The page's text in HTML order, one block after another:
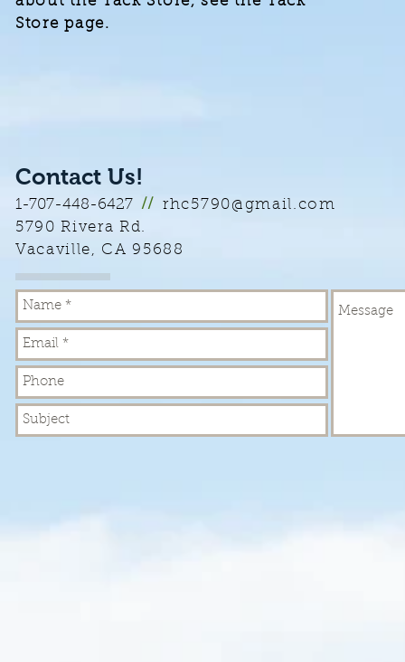
Store page.
Contact Us!
1-707-448-6427 // rhc5790@gmail.com
5790 Rivera Rd.
Vacaville, CA 95688